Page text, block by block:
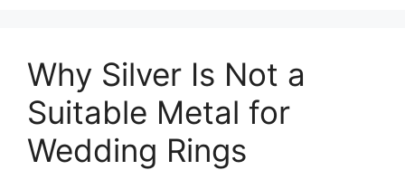
Why Silver Is Not a
Suitable Metal for
Wedding Rings